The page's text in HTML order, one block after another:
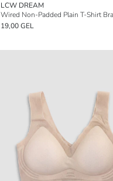
LCW DREAM
Wired Non-Padded Plain T-Shirt Bra
19,00 GEL